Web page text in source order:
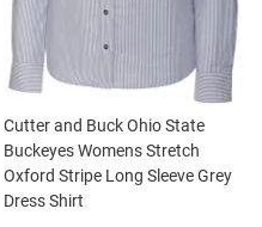
Cutter and Buck Ohio State
Buckeyes Womens Stretch
Oxford Stripe Long Sleeve Grey
Dress Shirt